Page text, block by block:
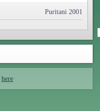
Puritani 2001
here